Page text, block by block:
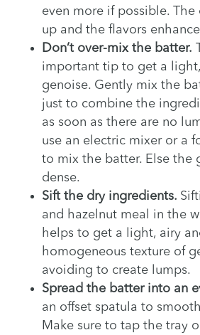
even more if possible.
up and the flavors
Don’t over-mix the batter.
important tip to get a
genoise. Gently mix the
just to combine the
as soon as there are no
use an electric mixer or a
to mix the batter. Else the
dense.
Sift the dry ingredients.
and hazelnut meal in the
helps to get a light, airy
homogeneous texture of
avoiding to create lumps.
Spread the batter into an
an offset spatula to
Make sure to tap the tray